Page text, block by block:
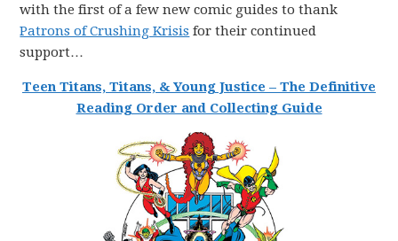
with the first of a few new comic guides to thank
Patrons of Crushing Krisis for their continued
support…
Teen Titans, Titans, & Young Justice – The Definitive
Reading Order and Collecting Guide